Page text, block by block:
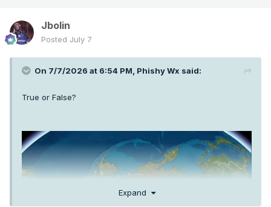
Jbolin
Posted July 7
On 7/7/2026 at 6:54 PM, Phishy Wx said:
True or False?
Expand